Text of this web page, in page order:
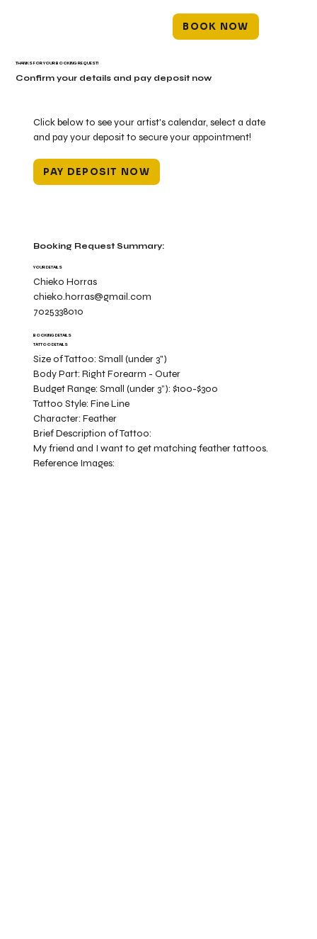
BOOK NOW
Click below to see your artist's calendar, select a date
and pay your deposit to secure your appointment!
PAY DEPOSIT NOW
Booking Request Summary:
YOUR DETAILS
Chieko Horras
chieko.horras@gmail.com
7025338010
BOOKING DETAILS
TATTOO DETAILS
Size of Tattoo:Small (under 3")
Body Part:Right Forearm - Outer
Budget Range:Small (under 3”): $100-$300
Tattoo Style:Fine Line
Character:Feather
My friend and I want to get matching feather tattoos.
Brief Description of Tattoo:
Reference Images:
THANKS FOR YOUR BOOKING REQUEST!
Confirm your details and pay deposit now